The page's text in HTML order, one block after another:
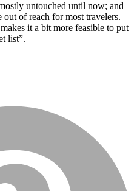
untouched until now; and
of reach for most travelers.
it a bit more feasible to put
list”.